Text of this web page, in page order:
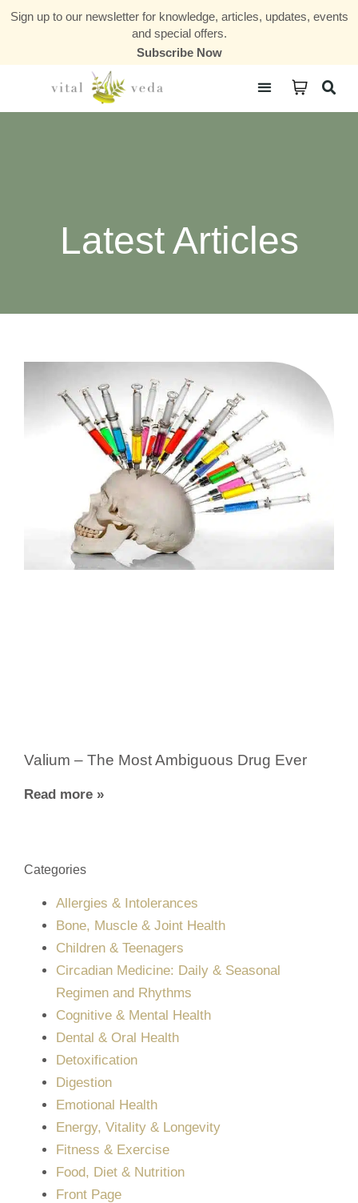
Sign up to our newsletter for knowledge, articles, updates, events
and special offers.
Subscribe Now
Latest Articles
Valium – The Most Ambiguous Drug Ever
Read more »
Categories
Allergies & Intolerances
Bone, Muscle & Joint Health
Children & Teenagers
Circadian Medicine: Daily & Seasonal
Regimen and Rhythms
Cognitive & Mental Health
Dental & Oral Health
Detoxification
Digestion
Emotional Health
Energy, Vitality & Longevity
Fitness & Exercise
Food, Diet & Nutrition
Front Page